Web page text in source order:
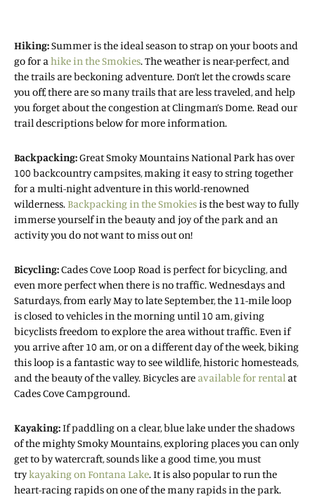
Hiking:Summer is the ideal season to strap on your boots and
go for a hike in the Smokies. The weather is near-perfect, and
the trails are beckoning adventure. Don’t let the crowds scare
you off, there are so many trails that are less traveled, and help
you forget about the congestion at Clingman’s Dome. Read our
trail descriptions below for more information.
Backpacking:Great Smoky Mountains National Park has over
100 backcountry campsites, making it easy to string together
for a multi-night adventure in this world-renowned
wilderness. Backpacking in the Smokiesis the best way to fully
immerse yourself in the beauty and joy of the park and an
activity you do not want to miss out on!
Bicycling:Cades Cove Loop Road is perfect for bicycling, and
even more perfect when there is no traffic. Wednesdays and
Saturdays, from early May to late September, the 11-mile loop
is closed to vehicles in the morning until 10 am, giving
bicyclists freedom to explore the area without traffic. Even if
you arrive after 10 am, or on a different day of the week, biking
this loop is a fantastic way to see wildlife, historic homesteads,
and the beauty of the valley. Bicycles are available for rental at
Cades Cove Campground.
Kayaking:If paddling on a clear, blue lake under the shadows
of the mighty Smoky Mountains, exploring places you can only
get to by watercraft, sounds like a good time, you must
trykayaking on Fontana Lake. It is also popular to run the
heart-racing rapids on one of the many rapids in the park.